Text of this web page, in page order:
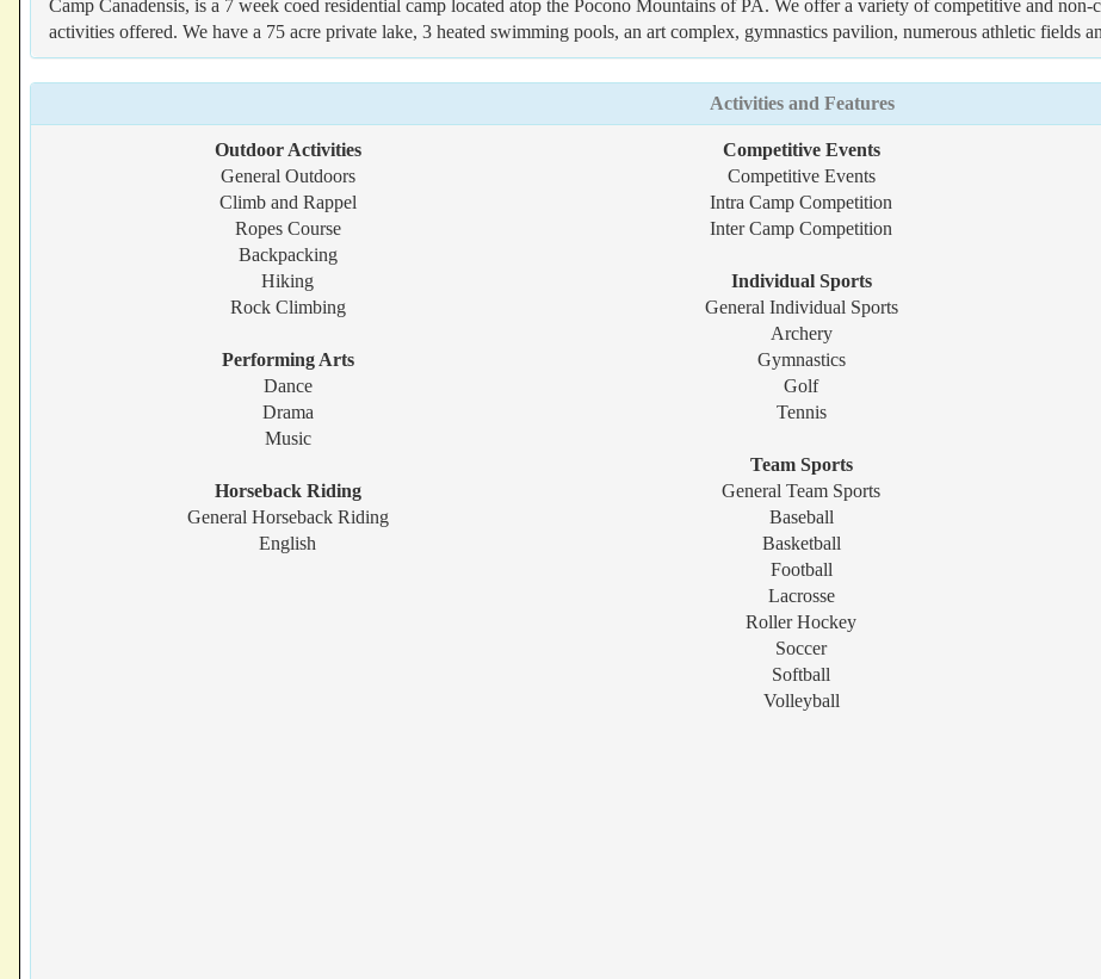
Camp Canadensis, is a 7 week coed residential camp located atop the Pocono Mountains of PA. We offer a variety of competitive and
activities offered. We have a 75 acre private lake, 3 heated swimming pools, an art complex, gymnastics pavilion, numerous athletic fields
Activities and Features
Outdoor Activities
General Outdoors
Climb and Rappel
Ropes Course
Backpacking
Hiking
Rock Climbing
Performing Arts
Dance
Drama
Music
Horseback Riding
General Horseback Riding
English
Competitive Events
Competitive Events
Intra Camp Competition
Inter Camp Competition
Individual Sports
General Individual Sports
Archery
Gymnastics
Golf
Tennis
Team Sports
General Team Sports
Baseball
Basketball
Football
Lacrosse
Roller Hockey
Soccer
Softball
Volleyball